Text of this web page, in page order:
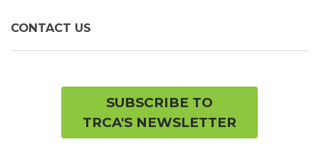
CONTACT US
SUBSCRIBE TO
TRCA'S NEWSLETTER